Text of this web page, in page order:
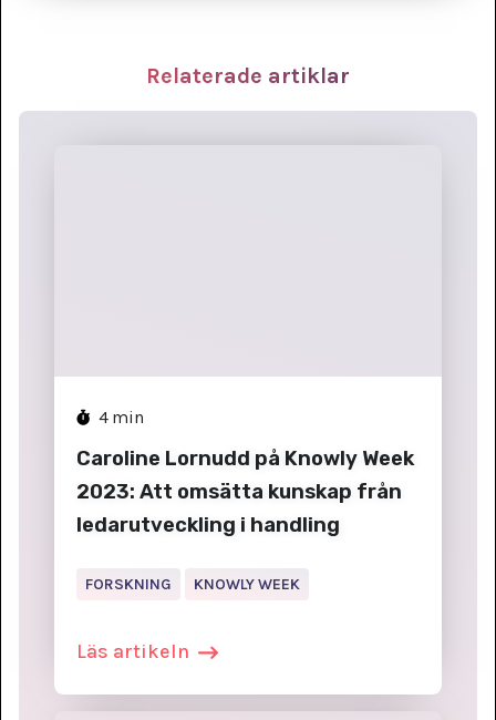
Relaterade artiklar
4 min
Caroline Lornudd på Knowly Week
2023: Att omsätta kunskap från
ledarutveckling i handling
FORSKNING KNOWLY WEEK
Läs artikeln